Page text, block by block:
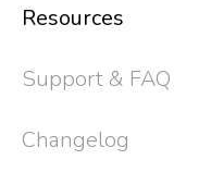
Resources
Support & FAQ
Changelog